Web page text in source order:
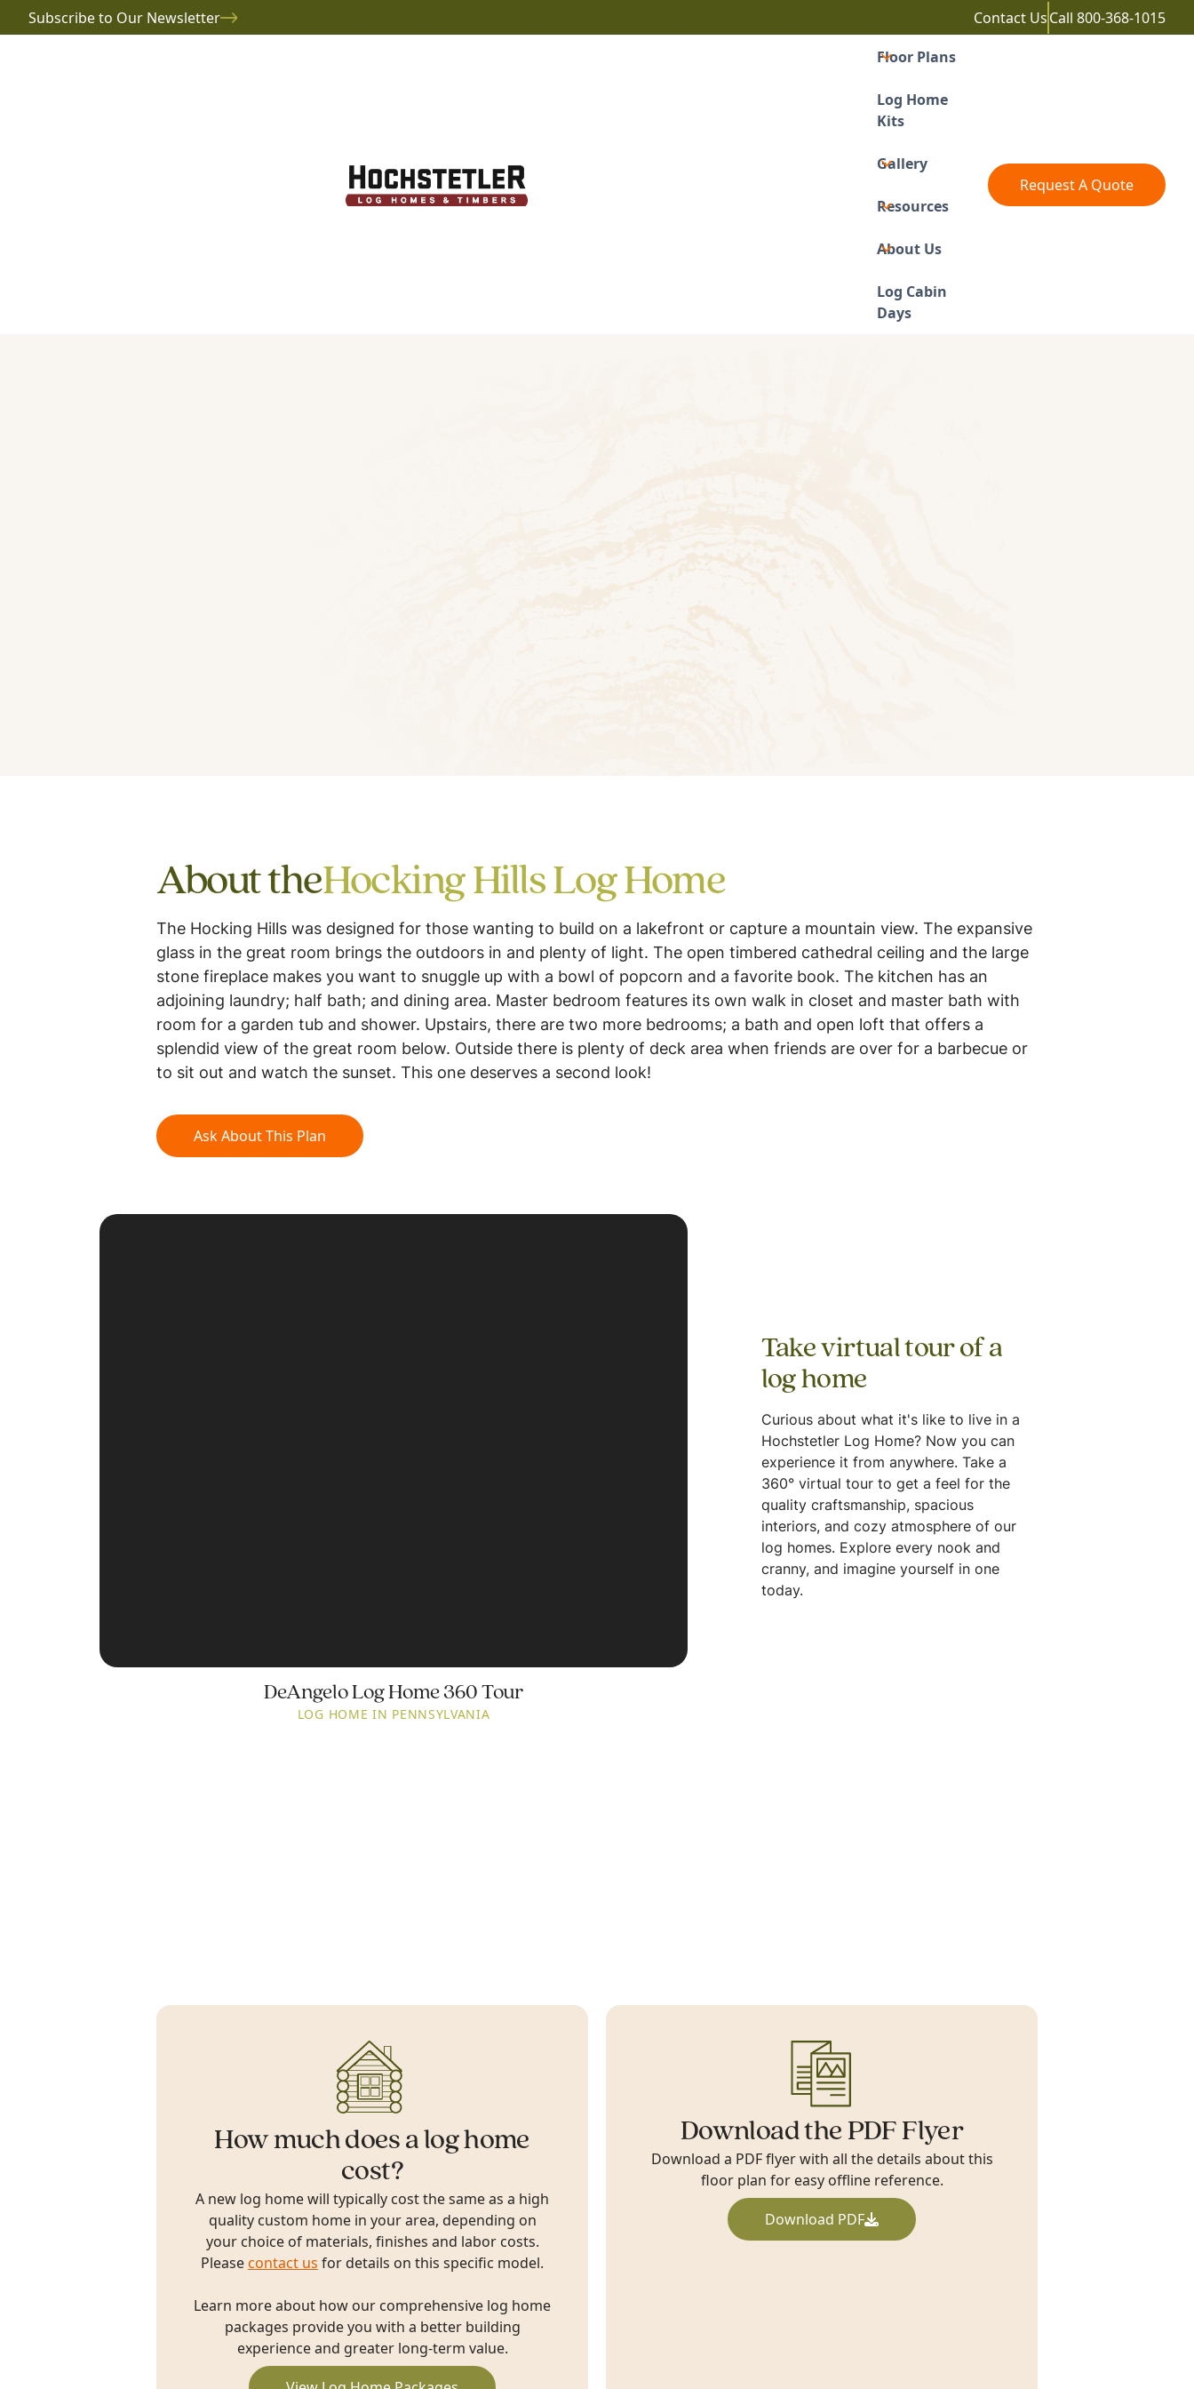
Subscribe to Our Newsletter Contact UsCall 800-368-1015
Floor Plans
Log Home
Kits
Gallery
Resources
About Us
Log Cabin
Days
Request A Quote
About theHocking Hills Log Home
The Hocking Hills was designed for those wanting to build on a lakefront or capture a mountain view. The expansive
glass in the great room brings the outdoors in and plenty of light. The open timbered cathedral ceiling and the large
stone fireplace makes you want to snuggle up with a bowl of popcorn and a favorite book. The kitchen has an
adjoining laundry; half bath; and dining area. Master bedroom features its own walk in closet and master bath with
room for a garden tub and shower. Upstairs, there are two more bedrooms; a bath and open loft that offers a
splendid view of the great room below. Outside there is plenty of deck area when friends are over for a barbecue or
to sit out and watch the sunset. This one deserves a second look!
Ask About This Plan
DeAngelo Log Home 360 Tour
LOG HOME IN PENNSYLVANIA
Take virtual tour of a
log home
Curious about what it's like to live in a
Hochstetler Log Home? Now you can
experience it from anywhere. Take a
360° virtual tour to get a feel for the
quality craftsmanship, spacious
interiors, and cozy atmosphere of our
log homes. Explore every nook and
cranny, and imagine yourself in one
today.
How much does a log home
cost?
A new log home will typically cost the same as a high
quality custom home in your area, depending on
your choice of materials, finishes and labor costs.
Please contact us for details on this specific model.
Learn more about how our comprehensive log home
packages provide you with a better building
experience and greater long-term value.
Download the PDF Flyer
Download a PDF flyer with all the details about this
floor plan for easy offline reference.
Download PDF